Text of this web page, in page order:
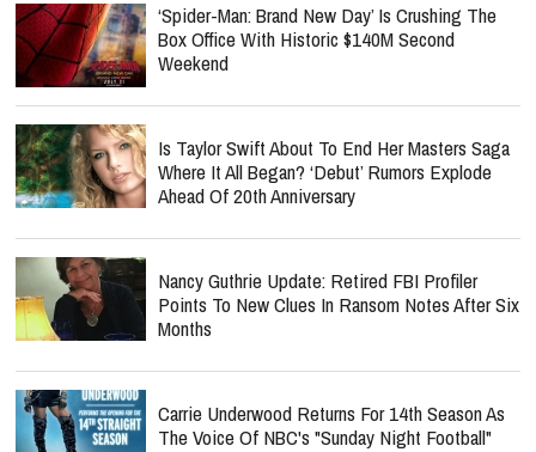
‘Spider-Man: Brand New Day’ Is Crushing The
Box Office With Historic $140M Second
Weekend
Is Taylor Swift About To End Her Masters Saga
Where It All Began? ‘Debut’ Rumors Explode
Ahead Of 20th Anniversary
Nancy Guthrie Update: Retired FBI Profiler
Points To New Clues In Ransom Notes After Six
Months
Carrie Underwood Returns For 14th Season As
The Voice Of NBC's "Sunday Night Football"